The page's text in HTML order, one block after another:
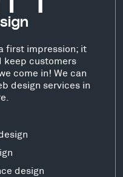
first impression; it
keep customers
come in! We can
design services in
design